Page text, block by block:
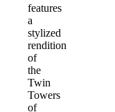
features
a
stylized
rendition
of
the
Twin
Towers
of